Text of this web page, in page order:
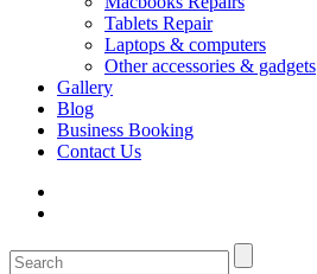
Tablets Repair
Laptops & computers
Other accessories & gadgets
Gallery
Blog
Business Booking
Contact Us